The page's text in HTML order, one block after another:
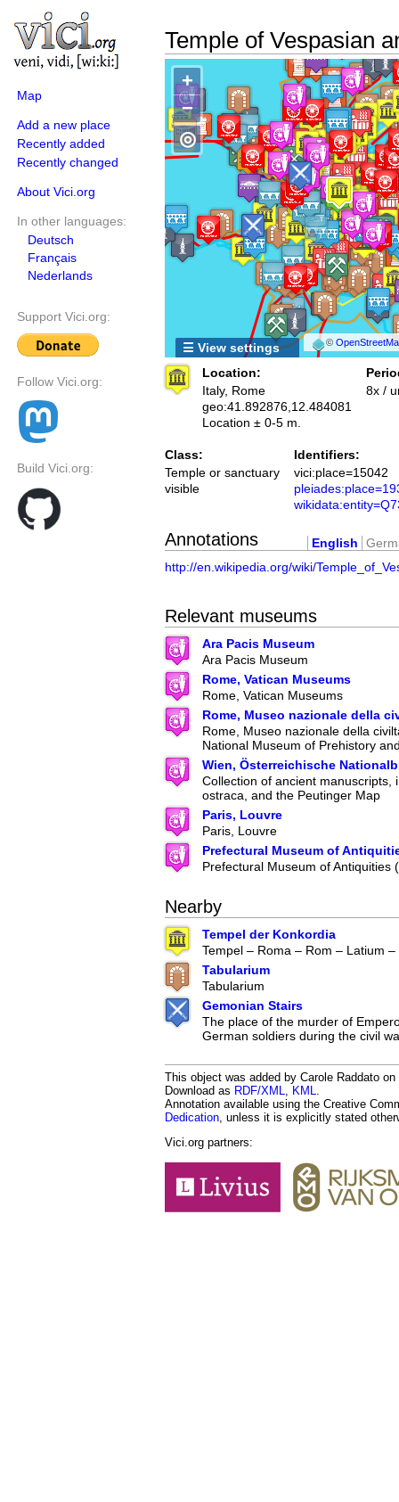
Map
Add a new place
Recently added
Recently changed
About Vici.org
In other languages:
Deutsch
Français
Nederlands
Support Vici.org:
Follow Vici.org:
Build Vici.org:
Temple of Vespasian
+
−
©
◎
☰ View settings
Location:
Italy, Rome
geo:41.892876,12.484081
Location ± 0-5 m.
8x /
Class:
Temple or sanctuary
visible
Identifiers:
vici:place=15042
Annotations English
http://en.wikipedia.org/wiki/
Relevant museums
Ara Pacis Museum
Ara Pacis Museum
Rome, Vatican Museums
Rome, Vatican Museums
Rome, Museo nazionale della
Rome, Museo nazionale della
National Museum of Prehistory
Wien, Österreichische
Collection of ancient manuscripts,
ostraca, and the Peutinger Map
Paris, Louvre
Paris, Louvre
Prefectural Museum of
Prefectural Museum of Antiquities
Nearby
Tempel der Konkordia
Tempel – Roma – Rom – Latium –
Tabularium
Tabularium
Gemonian Stairs
The place of the murder of
German soldiers during the civil
This object was added by Carole Raddato
Download as RDF/XML, KML.
Annotation available using the Creative
Dedication, unless it is explicitly stated
Vici.org partners: